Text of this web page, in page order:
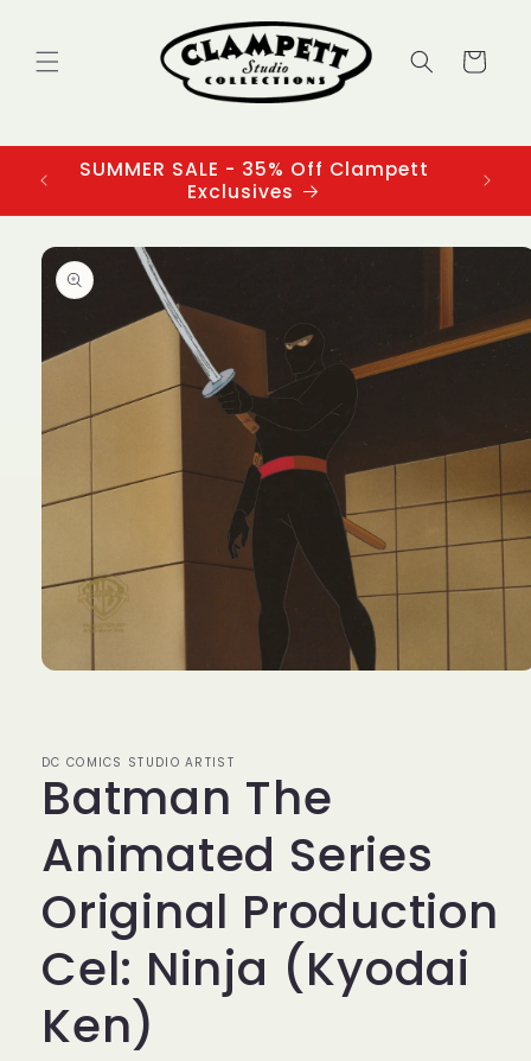
Cart
SUMMER SALE - 35% Off Clampett
Exclusives
Skip to
product
information
DC COMICS STUDIO ARTIST
Batman The
Animated Series
Original Production
Cel: Ninja (Kyodai
Ken)